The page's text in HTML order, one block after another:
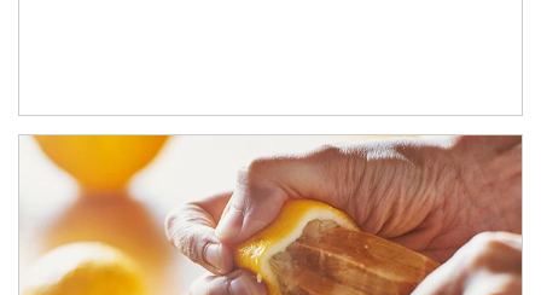
How investors can tap their portfolios in tax-savvy ways.